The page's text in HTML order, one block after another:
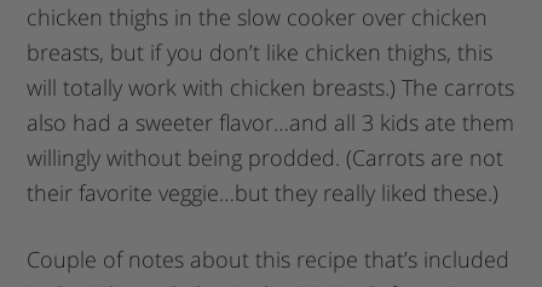
chicken thighs in the slow cooker over chicken
breasts, but if you don’t like chicken thighs, this
will totally work with chicken breasts.) The carrots
also had a sweeter flavor…and all 3 kids ate them
willingly without being prodded. (Carrots are not
their favorite veggie…but they really liked these.)
Couple of notes about this recipe that’s included